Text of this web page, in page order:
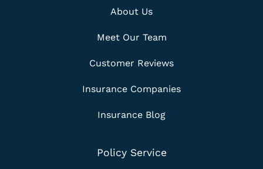
About Us
Meet Our Team
Customer Reviews
Insurance Companies
Insurance Blog
Policy Service